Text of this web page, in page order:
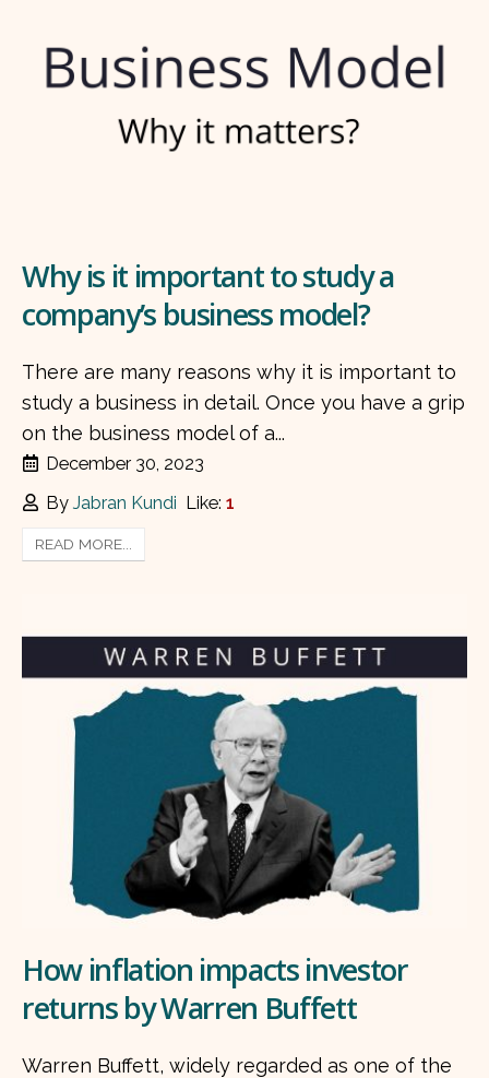
Why is it important to study a
company’s business model?
There are many reasons why it is important to
study a business in detail. Once you have a grip
on the business model of a...
December 30, 2023
ByJabran Kundi Like:1
READ MORE...
How inflation impacts investor
returns by Warren Buffett
Warren Buffett, widely regarded as one of the